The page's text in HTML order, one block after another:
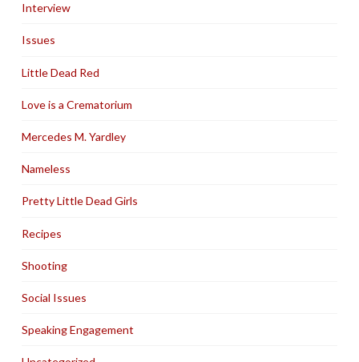
Interview
Issues
Little Dead Red
Love is a Crematorium
Mercedes M. Yardley
Nameless
Pretty Little Dead Girls
Recipes
Shooting
Social Issues
Speaking Engagement